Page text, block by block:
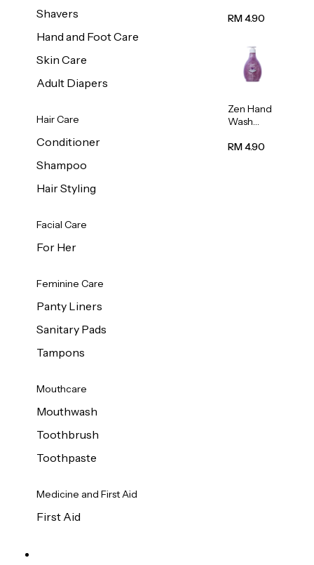
Shavers
Hand and Foot Care
Skin Care
Adult Diapers
Hair Care
Conditioner
Shampoo
Hair Styling
Facial Care
For Her
Feminine Care
Panty Liners
Sanitary Pads
Tampons
Mouthcare
Mouthwash
Toothbrush
Toothpaste
Medicine and First Aid
First Aid
500ml
RM 4.90
Zen Hand
Wash
Scent
RM 4.90